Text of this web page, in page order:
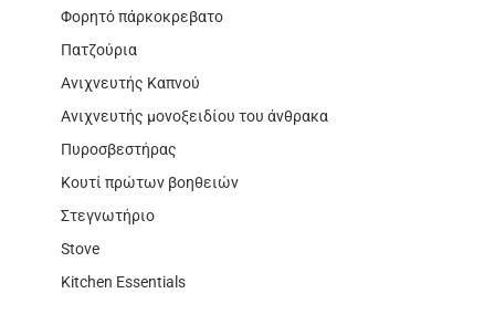
Φορητό πάρκοκρεβατο
Πατζούρια
Ανιχνευτής Καπνού
Ανιχνευτής μονοξειδίου του άνθρακα
Πυροσβεστήρας
Κουτί πρώτων βοηθειών
Στεγνωτήριο
Stove
Kitchen Essentials